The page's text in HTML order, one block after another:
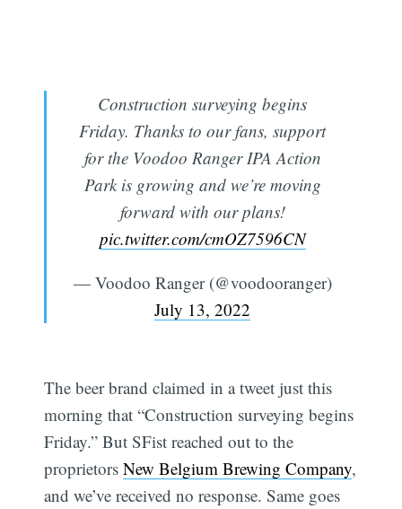
Construction surveying begins
Friday. Thanks to our fans, support
for the Voodoo Ranger IPA Action
Park is growing and we’re moving
forward with our plans!
pic.twitter.com/cmOZ7596CN
— Voodoo Ranger (@voodooranger)
July 13, 2022
The beer brand claimed in a tweet just this
morning that “Construction surveying begins
Friday.” But SFist reached out to the
proprietorsNew Belgium Brewing Company,
and we’ve received no response. Same goes